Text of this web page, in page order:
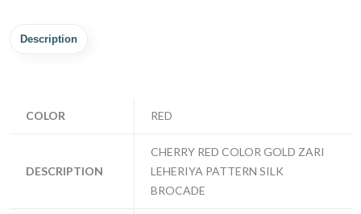
Description
COLOR RED
DESCRIPTION
CHERRY RED COLOR GOLD ZARI
LEHERIYA PATTERN SILK
BROCADE